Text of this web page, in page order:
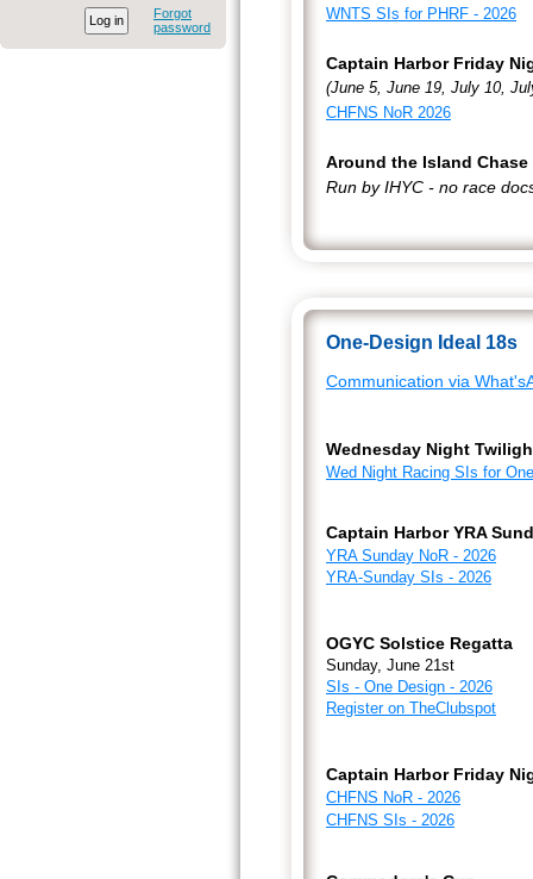
Forgot
password
WNTS SIs for PHRF - 2026
Captain Harbor Friday
(June 5, June 19, July 10,
CHFNS NoR 2026
Around the Island Chase
Run by IHYC - no race
One-Design Ideal 18s
Communication via
Wednesday Night
Wed Night Racing SIs for
Captain Harbor YRA
YRA Sunday NoR - 2026
YRA-Sunday SIs - 2026
OGYC Solstice Regatta
Sunday, June 21st
SIs - One Design - 2026
Register on TheClubspot
Captain Harbor Friday
CHFNS NoR - 2026
CHFNS SIs - 2026